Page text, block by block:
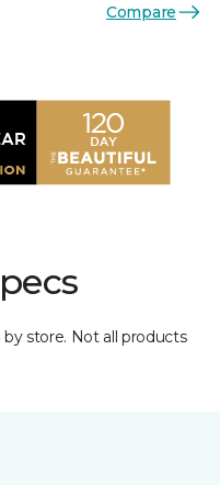
Compare
by store. Not all products